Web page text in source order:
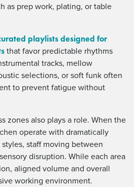
as prep work, plating, or table
playlists designed for
that favor predictable rhythms
tracks, mellow
selections, or soft funk often
to prevent fatigue without
zones also plays a role. When the
operate with dramatically
staff moving between
disruption. While each area
aligned volume and overall
working environment.